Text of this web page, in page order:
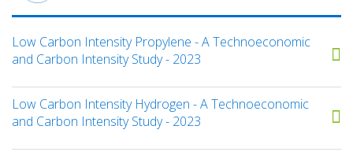
Low Carbon Intensity Propylene - A Technoeconomic
and Carbon Intensity Study - 2023
Low Carbon Intensity Hydrogen - A Technoeconomic
and Carbon Intensity Study - 2023